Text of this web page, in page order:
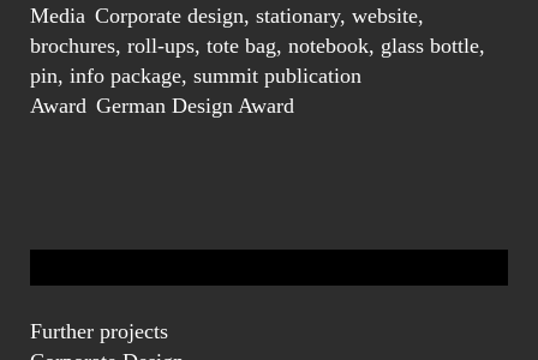
Media Corporate design, stationary, website,
brochures, roll-ups, tote bag, notebook, glass bottle,
pin, info package, summit publication
Award German Design Award
Further projects